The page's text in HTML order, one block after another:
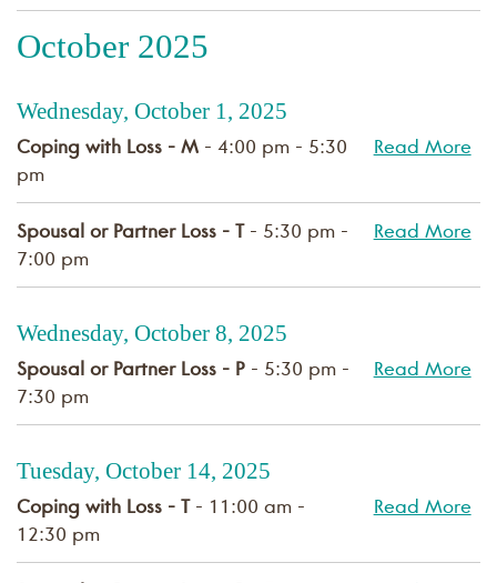
October 2025
Wednesday, October 1, 2025
Coping with Loss - M - 4:00 pm - 5:30
pm
Read More
Spousal or Partner Loss - T - 5:30 pm -
7:00 pm
Read More
Wednesday, October 8, 2025
Spousal or Partner Loss - P - 5:30 pm -
7:30 pm
Read More
Tuesday, October 14, 2025
Coping with Loss - T - 11:00 am -
12:30 pm
Read More